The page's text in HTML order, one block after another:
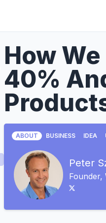
How
40%
ABOUT BUSINESS IDEA
Peter
Founder,